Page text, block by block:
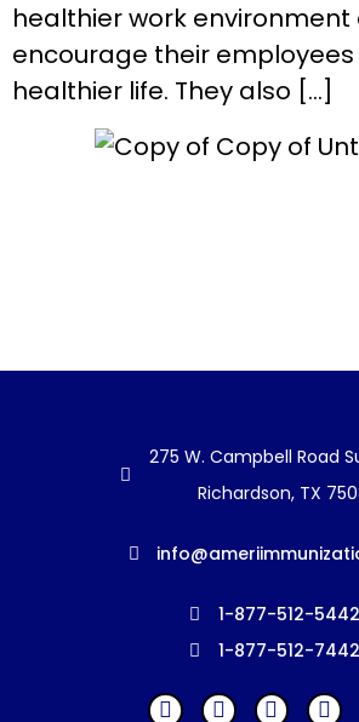
healthier work environment
encourage their employees
healthier life. They also […]
275 W. Campbell Road
Richardson, TX
1-877-512-5442
1-877-512-7442